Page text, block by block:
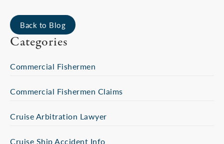
Back to Blog
Categories
Commercial Fishermen
Commercial Fishermen Claims
Cruise Arbitration Lawyer
Cruise Ship Accident Info